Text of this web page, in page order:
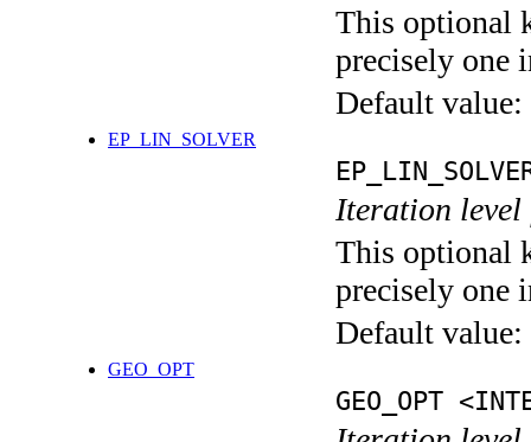
This optional
precisely one
Default value:
EP_LIN_SOLVER
Iteration
This optional
precisely one
Default value:
GEO_OPT
GEO_OPT